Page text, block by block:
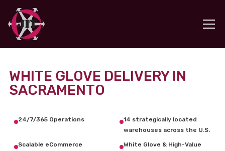
WHITE GLOVE DELIVERY IN
SACRAMENTO
24/7/365 Operations
14 strategically located
warehouses across the U.S.
Scalable eCommerce
White Glove & High-Value